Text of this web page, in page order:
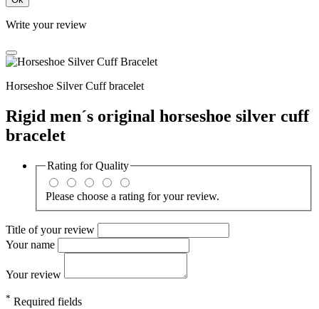
Write your review
Horseshoe Silver Cuff bracelet
Rigid men´s original horseshoe silver cuff
bracelet
Rating forQuality
Please choose a rating for your review.
Title of your review
Your name
Your review
* Required fields